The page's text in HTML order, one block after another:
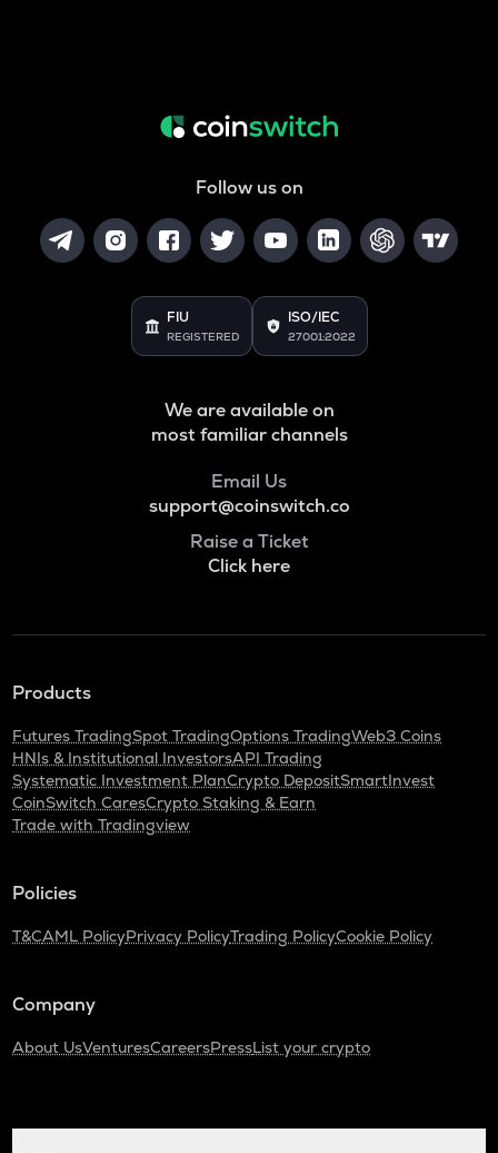
Follow us on
FIU
REGISTERED
ISO/IEC
27001:2022
We are available on
most familiar channels
Email Us
support@coinswitch.co
Raise a Ticket
Click here
Products
Futures TradingSpot TradingOptions TradingWeb3 Coins
HNIs & Institutional InvestorsAPI Trading
Systematic Investment PlanCrypto DepositSmartInvest
CoinSwitch CaresCrypto Staking & Earn
Trade with Tradingview
Policies
T&CAML PolicyPrivacy PolicyTrading PolicyCookie Policy
Company
About UsVenturesCareersPressList your crypto